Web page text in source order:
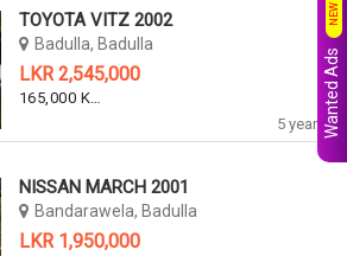
5 years
TOYOTA VITZ 2002
Badulla, Badulla
LKR 2,545,000
NISSAN MARCH 2001
Bandarawela, Badulla
LKR 1,950,000
Wanted Ads
NEW